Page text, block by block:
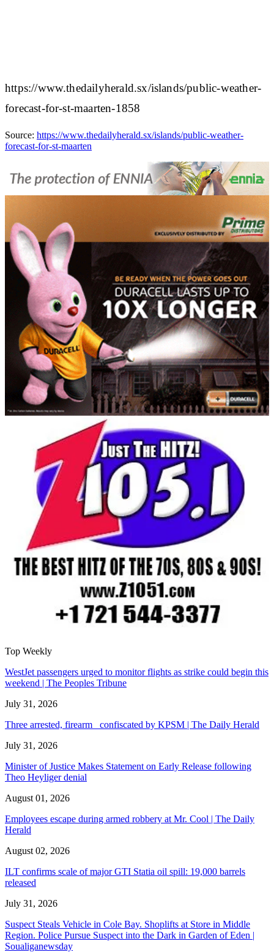
https://www.thedailyherald.sx/islands/public-weather-
forecast-for-st-maarten-1858
Source: https://www.thedailyherald.sx/islands/public-weather-
forecast-for-st-maarten
Top Weekly
WestJet passengers urged to monitor flights as strike could begin this
weekend | The Peoples Tribune
July 31, 2026
Three arrested, firearm confiscated by KPSM | The Daily Herald
July 31, 2026
Minister of Justice Makes Statement on Early Release following
Theo Heyliger denial
August 01, 2026
Employees escape during armed robbery at Mr. Cool | The Daily
Herald
August 02, 2026
ILT confirms scale of major GTI Statia oil spill: 19,000 barrels
released
July 31, 2026
Suspect Steals Vehicle in Cole Bay. Shoplifts at Store in Middle
Region. Police Pursue Suspect into the Dark in Garden of Eden |
Soualiganewsday